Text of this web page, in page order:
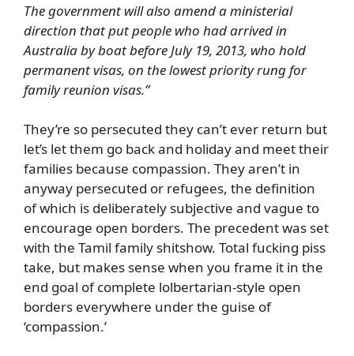
The government will also amend a ministerial
direction that put people who had arrived in
Australia by boat before July 19, 2013, who hold
permanent visas, on the lowest priority rung for
family reunion visas.”
They’re so persecuted they can’t ever return but
let’s let them go back and holiday and meet their
families because compassion. They aren’t in
anyway persecuted or refugees, the definition
of which is deliberately subjective and vague to
encourage open borders. The precedent was set
with the Tamil family shitshow. Total fucking piss
take, but makes sense when you frame it in the
end goal of complete lolbertarian-style open
borders everywhere under the guise of
‘compassion.’